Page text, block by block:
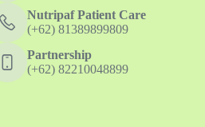
Nutripaf Patient Care
(+62) 81389899809
Partnership
(+62) 82210048899